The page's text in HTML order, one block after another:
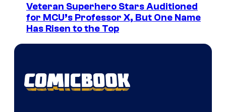
Veteran Superhero Stars Auditioned
for MCU’s Professor X, But One Name
Has Risen to the Top